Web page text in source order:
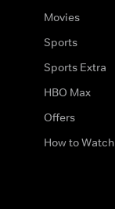
Movies
Sports
Sports Extra
HBO Max
Offers
How to Watch